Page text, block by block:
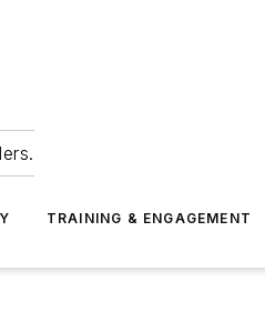
TRAINING & ENGAGEMENT